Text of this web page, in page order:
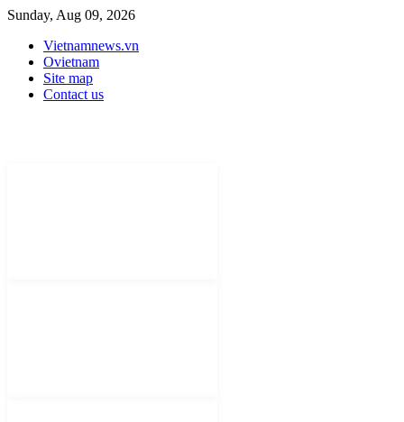
Sunday, Aug 09, 2026
Vietnamnews.vn
Ovietnam
Site map
Contact us